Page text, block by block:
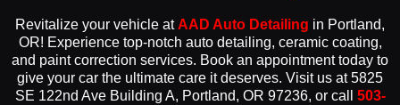
Revitalize your vehicle at AAD Auto Detailing in Portland,
OR! Experience top-notch auto detailing, ceramic coating,
and paint correction services. Book an appointment today to
give your car the ultimate care it deserves. Visit us at 5825
SE 122nd Ave Building A, Portland, OR 97236, or call 503-